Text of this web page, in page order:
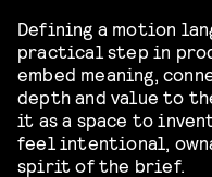
Defining a motion
practical step in
embed meaning,
depth and value to
it as a space to
feel intentional,
spirit of the brief.